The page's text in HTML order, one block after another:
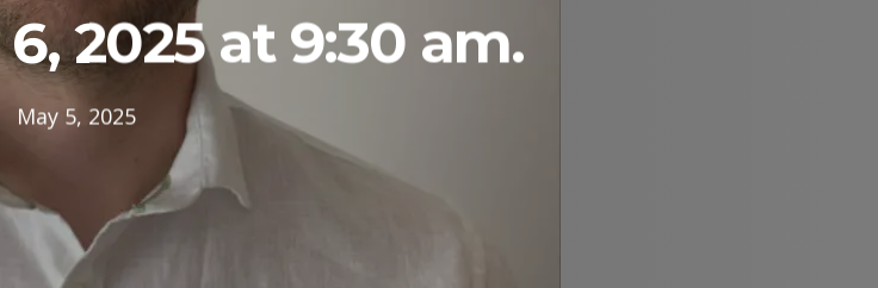
2025 at 9:30 am.
May 5, 2025